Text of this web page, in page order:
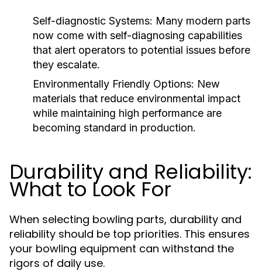
Self-diagnostic Systems: Many modern parts
now come with self-diagnosing capabilities
that alert operators to potential issues before
they escalate.
Environmentally Friendly Options: New
materials that reduce environmental impact
while maintaining high performance are
becoming standard in production.
Durability and Reliability:
What to Look For
When selecting bowling parts, durability and
reliability should be top priorities. This ensures
your bowling equipment can withstand the
rigors of daily use.